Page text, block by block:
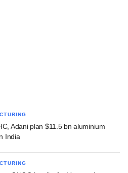
Adani plan $11.5 bn aluminium
India